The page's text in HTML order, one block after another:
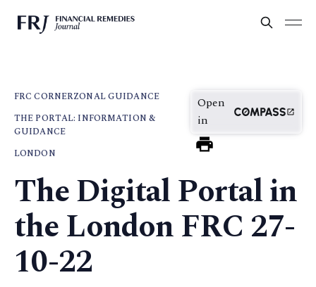
FRC CORNERZONAL GUIDANCE
THE PORTAL: INFORMATION &
GUIDANCE
LONDON
Open
in
The Digital Portal in
the London FRC 27-
10-22